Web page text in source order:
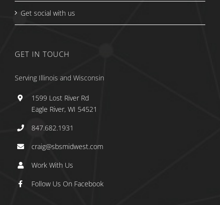
Get social with us
GET IN TOUCH
Serving Illinois and Wisconsin
1599 Lost River Rd
Eagle River, WI 54521
847.682.1931
craig@sbsmidwest.com
Work With Us
Follow Us On Facebook